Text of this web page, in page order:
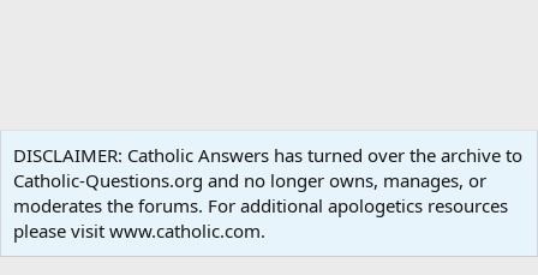
Terms and rules Privacy policy Help Home
R
S
Community platform by XenForo® © 2010-2024 XenForo Ltd.
DISCLAIMER: Catholic Answers has turned over the archive to
Catholic-Questions.org and no longer owns, manages, or
moderates the forums. For additional apologetics resources
please visit www.catholic.com.